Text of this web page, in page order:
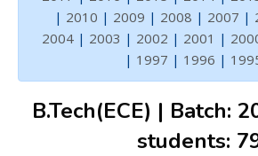
| 2010 | 2009 | 2008 | 2007 |
2004 | 2003 | 2002 | 2001 |
| 1997 | 1996 |
B.Tech(ECE) | Batch:
students: